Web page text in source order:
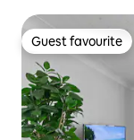
Guest favourite
Guest favourite